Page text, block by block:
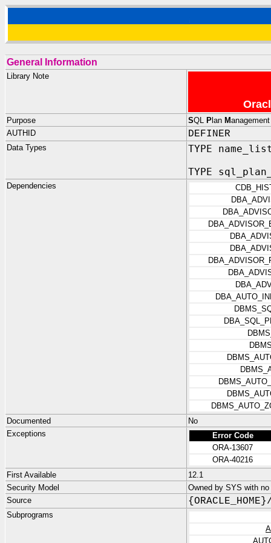
General Information
Library Note
Purpose SQL P lan M
AUTHID
DEFINER
Data Types
TYPE
TYPE
Dependencies
Documented
No
Exceptions
Error Code
ORA-13607
ORA-40216
First Available
12.1
Security Model
Owned by SYS with
Source
Subprograms